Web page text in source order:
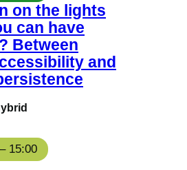
on the lights
can have
Between
and
15:00